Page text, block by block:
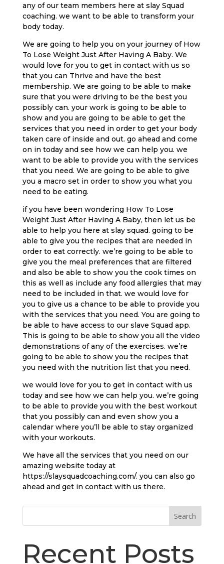
any of our team members here at slay Squad
coaching. we want to be able to transform your
body today.
We are going to help you on your journey of How
To Lose Weight Just After Having A Baby. We
would love for you to get in contact with us so
that you can Thrive and have the best
membership. We are going to be able to make
sure that you were driving to be the best you
possibly can. your work is going to be able to
show and you are going to be able to get the
services that you need in order to get your body
taken care of inside and out. go ahead and come
on in today and see how we can help you. we
want to be able to provide you with the services
that you need. We are going to be able to give
you a macro set in order to show you what you
need to be eating.
if you have been wondering How To Lose
Weight Just After Having A Baby, then let us be
able to help you here at slay squad. going to be
able to give you the recipes that are needed in
order to eat correctly. we’re going to be able to
give you the meal preferences that are filtered
and also be able to show you the cook times on
this as well as include any food allergies that may
need to be included in that. we would love for
you to give us a chance to be able to provide you
with the services that you need. You are going to
be able to have access to our slave Squad app.
This is going to be able to show you all the video
demonstrations of any of the exercises. we’re
going to be able to show you the recipes that
you need with the nutrition list that you need.
we would love for you to get in contact with us
today and see how we can help you. we’re going
to be able to provide you with the best workout
that you possibly can and even show you a
calendar where you’ll be able to stay organized
with your workouts.
We have all the services that you need on our
amazing website today at
https://slaysquadcoaching.com/. you can also go
ahead and get in contact with us there.
Search
Recent Posts